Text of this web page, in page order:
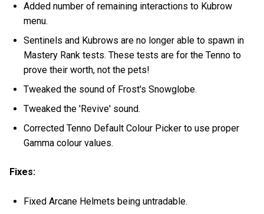
Added number of remaining interactions to Kubrow
menu.
Sentinels and Kubrows are no longer able to spawn in
Mastery Rank tests. These tests are for the Tenno to
prove their worth, not the pets!
Tweaked the sound of Frost's Snowglobe.
Tweaked the 'Revive' sound.
Corrected Tenno Default Colour Picker to use proper
Gamma colour values.
Fixes:
Fixed Arcane Helmets being untradable.